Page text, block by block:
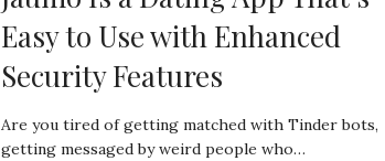
Easy to Use with Enhanced
Security Features
Are you tired of getting matched with Tinder bots,
getting messaged by weird people who…